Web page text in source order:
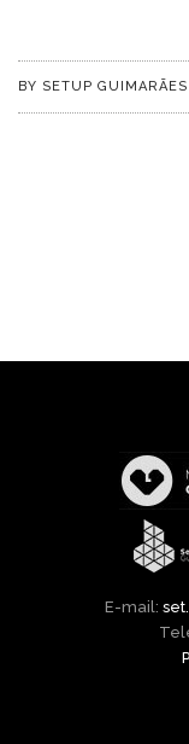
BY SETUP GUIMARÃES
E-mail: